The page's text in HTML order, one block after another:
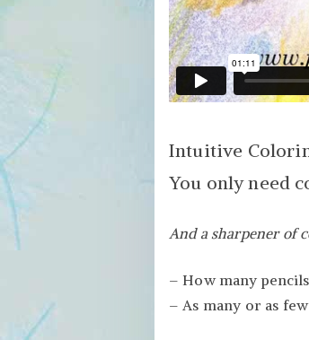
Intuitive
You only need
And a sharpener of
– How many
– As many or as